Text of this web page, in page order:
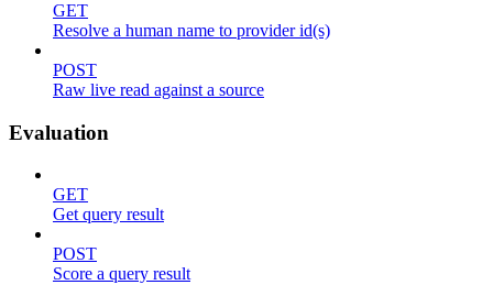
GET
Resolve a human name to provider id(s)
POST
Raw live read against a source
Evaluation
GET
Get query result
POST
Score a query result